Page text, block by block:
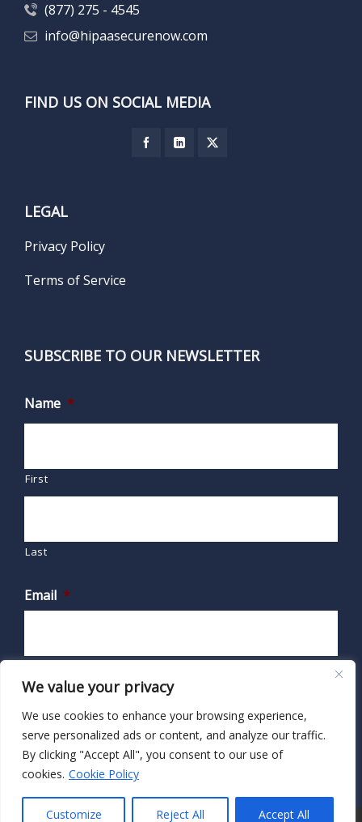
We value your privacy
We use cookies to enhance your browsing experience,
serve personalized ads or content, and analyze our traffic.
By clicking "Accept All", you consent to our use of
cookies. Cookie Policy
Customize Reject All Accept All
(877) 275 - 4545
info@hipaasecurenow.com
FIND US ON SOCIAL MEDIA
LEGAL
Privacy Policy
Terms of Service
SUBSCRIBE TO OUR NEWSLETTER
Name *
First
Last
Email *